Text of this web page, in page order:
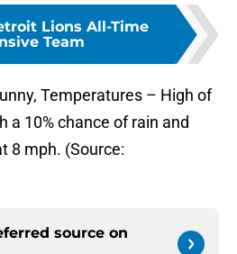
Lions All-Time
Team
Temperatures – High of
a 10% chance of rain and
8 mph. (Source:
source on